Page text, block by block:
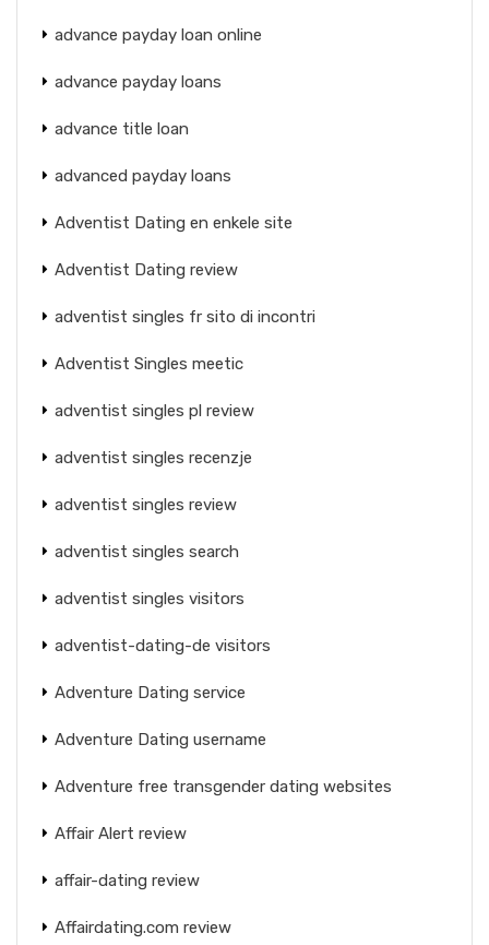
advance payday loan online
advance payday loans
advance title loan
advanced payday loans
Adventist Dating en enkele site
Adventist Dating review
adventist singles fr sito di incontri
Adventist Singles meetic
adventist singles pl review
adventist singles recenzje
adventist singles review
adventist singles search
adventist singles visitors
adventist-dating-de visitors
Adventure Dating service
Adventure Dating username
Adventure free transgender dating websites
Affair Alert review
affair-dating review
Affairdating.com review